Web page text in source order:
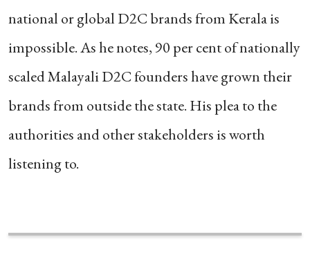
national or global D2C brands from Kerala is
impossible. As he notes, 90 per cent of nationally
scaled Malayali D2C founders have grown their
brands from outside the state. His plea to the
authorities and other stakeholders is worth
listening to.